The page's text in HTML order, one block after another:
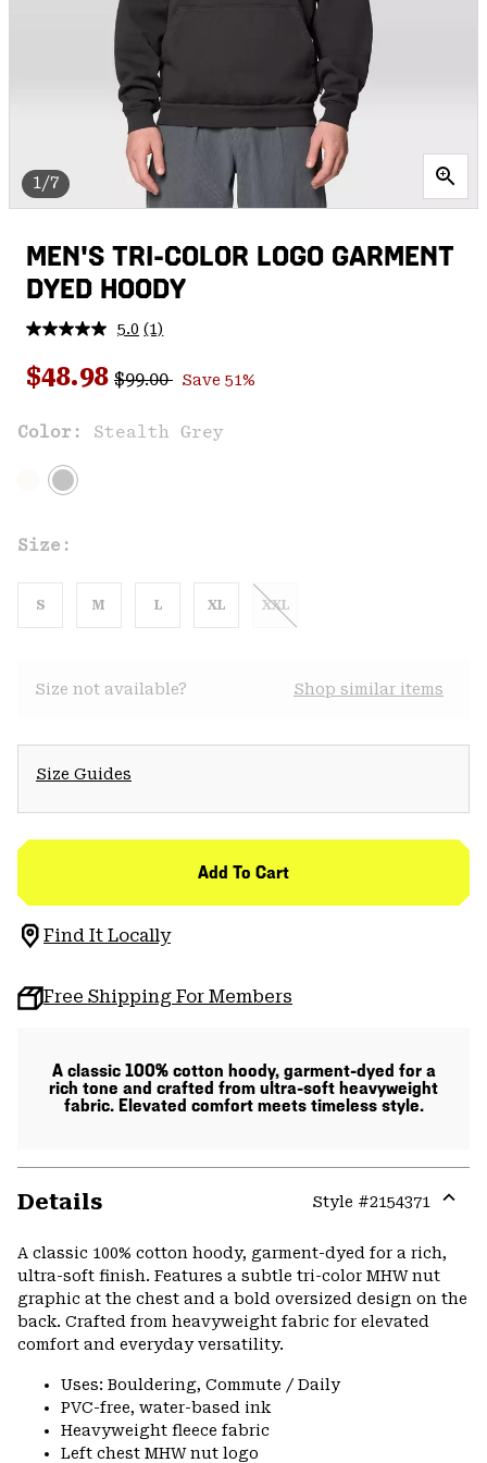
1/7
MEN'S TRI-COLOR LOGO GARMENT
DYED HOODY
5.0 Read
Review.
Same
link.
(1)
Sale price:
$48.98 Regular price:
$99.00 Save 51%
Color: Stealth Grey
Size:
S M L XL XXL
Size not available? Shop similar items
Size Guides
Add To Cart
Find It Locally
Free Shipping For Members
A classic 100% cotton hoody, garment-dyed for a
rich tone and crafted from ultra-soft heavyweight
fabric. Elevated comfort meets timeless style.
Details Style #2154371
A classic 100% cotton hoody, garment-dyed for a rich,
ultra-soft finish. Features a subtle tri-color MHW nut
graphic at the chest and a bold oversized design on the
back. Crafted from heavyweight fabric for elevated
comfort and everyday versatility.
Uses: Bouldering, Commute / Daily
PVC-free, water-based ink
Heavyweight fleece fabric
Left chest MHW nut logo